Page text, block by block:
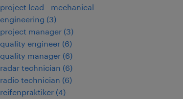
project lead - mechanical
engineering (3)
project manager (3)
quality engineer (6)
quality manager (6)
radar technician (6)
radio technician (6)
reifenpraktiker (4)